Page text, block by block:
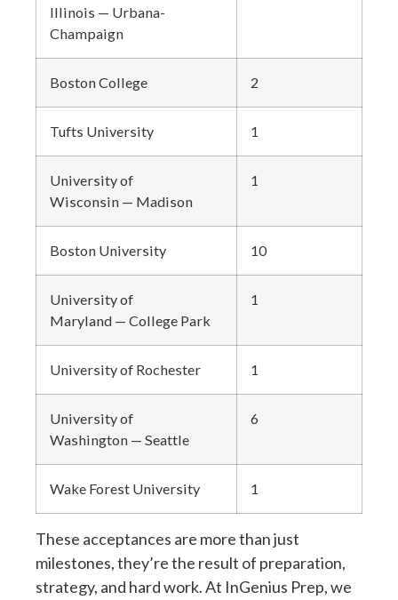
Illinois — Urbana-
Champaign
Boston College 2
Tufts University 1
University of
Wisconsin — Madison
1
Boston University 10
University of
Maryland — College Park
1
University of Rochester 1
University of
Washington — Seattle
6
Wake Forest University 1
These acceptances are more than just
milestones, they’re the result of preparation,
strategy, and hard work. At InGenius Prep, we